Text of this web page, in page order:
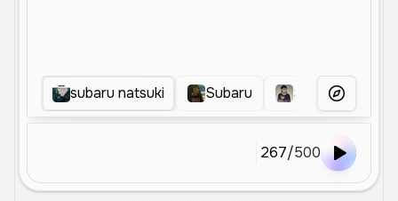
subaru natsuki Subaru Subaru Natsuki
More Voices
267/500